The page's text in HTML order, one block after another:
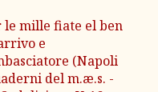
le mille fiate el ben
e
(Napoli
del m.æ.s. -